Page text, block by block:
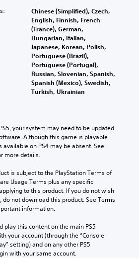
Chinese (Simplified), Czech,
English, Finnish, French
(France), German,
Hungarian, Italian,
Japanese, Korean, Polish,
Portuguese (Brazil),
Portuguese (Portugal),
Russian, Slovenian, Spanish,
Spanish (Mexico), Swedish,
Turkish, Ukrainian
your system may need to be updated
Although this game is playable
available on PS4 may be absent. See
more details.
is subject to the PlayStation Terms of
Usage Terms plus any specific
to this product. If you do not wish
not download this product. See Terms
information.
play this content on the main PS5
your account (through the “Console
setting) and on any other PS5
with your same account.